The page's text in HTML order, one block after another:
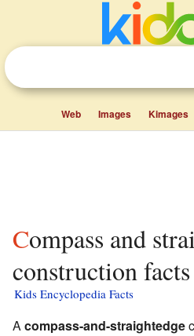
Web Images Kimages
Compass and straightedge
construction
Kids Encyclopedia Facts
Acompass-and-straightedge